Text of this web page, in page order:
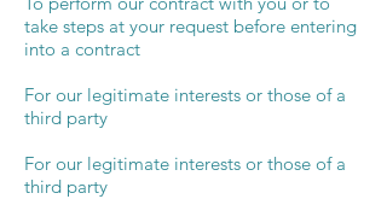
take steps at your request before entering
into a contract
For our legitimate interests or those of a
third party
For our legitimate interests or those of a
third party